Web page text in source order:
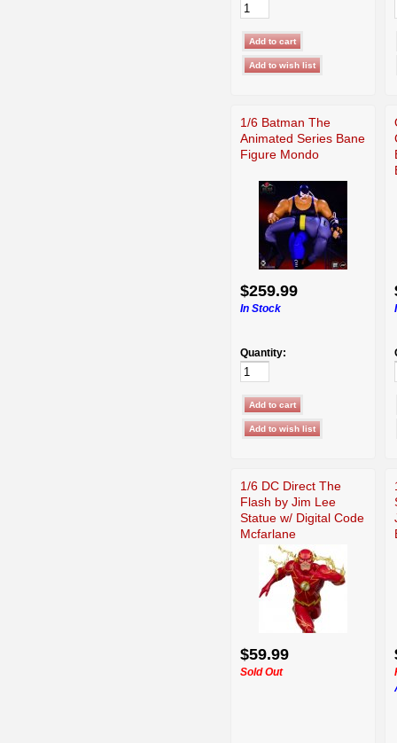
1/6 Batman The
Animated Series Bane
Figure Mondo
$259.99
In Stock
Quantity:
1/6 DC Direct The
Flash by Jim Lee
Statue w/ Digital Code
Mcfarlane
$59.99
Sold Out